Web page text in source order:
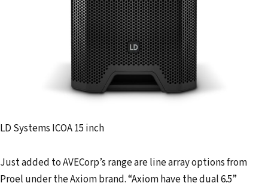
LD Systems ICOA 15 inch
Just added to AVECorp’s range are line array options from
Proel under the Axiom brand. “Axiom have the dual 6.5”